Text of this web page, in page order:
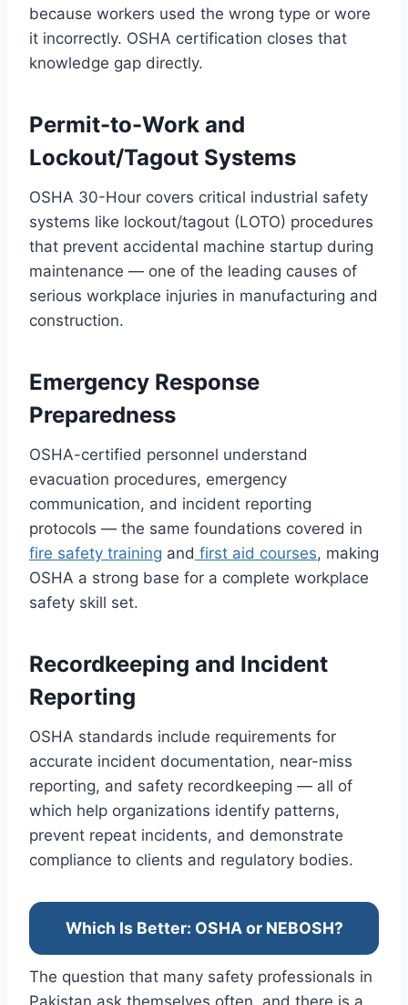
because workers used the wrong type or wore
it incorrectly. OSHA certification closes that
knowledge gap directly.
Permit-to-Work and
Lockout/Tagout Systems
OSHA 30-Hour covers critical industrial safety
systems like lockout/tagout (LOTO) procedures
that prevent accidental machine startup during
maintenance — one of the leading causes of
serious workplace injuries in manufacturing and
construction.
Emergency Response
Preparedness
OSHA-certified personnel understand
evacuation procedures, emergency
communication, and incident reporting
protocols — the same foundations covered in
fire safety training and first aid courses, making
OSHA a strong base for a complete workplace
safety skill set.
Recordkeeping and Incident
Reporting
OSHA standards include requirements for
accurate incident documentation, near-miss
reporting, and safety recordkeeping — all of
which help organizations identify patterns,
prevent repeat incidents, and demonstrate
compliance to clients and regulatory bodies.
Which Is Better: OSHA or NEBOSH?
The question that many safety professionals in